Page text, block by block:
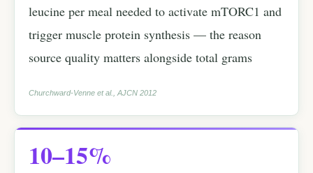
leucine per meal needed to activate mTORC1 and
trigger muscle protein synthesis — the reason
source quality matters alongside total grams
Churchward-Venne et al., AJCN 2012
10–15%